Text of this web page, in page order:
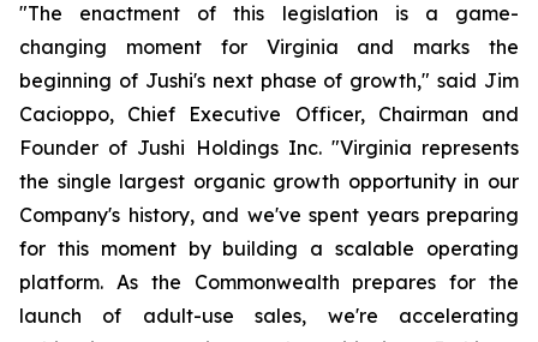
"The enactment of this legislation is a game-
changing moment for Virginia and marks the
beginning of Jushi's next phase of growth," said Jim
Cacioppo, Chief Executive Officer, Chairman and
Founder of Jushi Holdings Inc. "Virginia represents
the single largest organic growth opportunity in our
Company's history, and we've spent years preparing
for this moment by building a scalable operating
platform. As the Commonwealth prepares for the
launch of adult-use sales, we're accelerating